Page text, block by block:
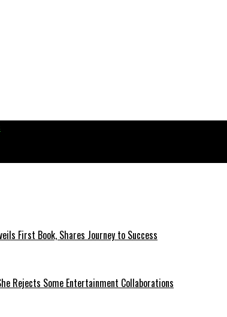
First Book, Shares Journey to Success
Rejects Some Entertainment Collaborations